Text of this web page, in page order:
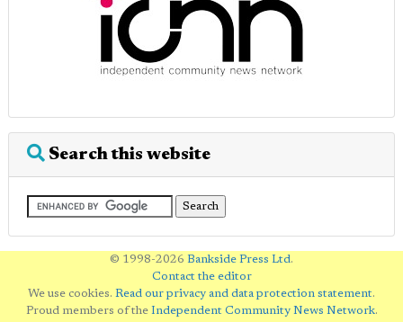
Search this website
© 1998-2026 Bankside Press Ltd .
Contact the editor
We use cookies. Read our privacy and data protection statement.
Proud members of the Independent Community News Network.